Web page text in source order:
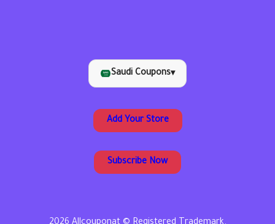
Saudi Coupons▾
Add Your Store
Subscribe Now